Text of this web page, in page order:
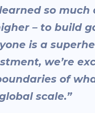
so
– to build
is a
we’re
of
scale.”